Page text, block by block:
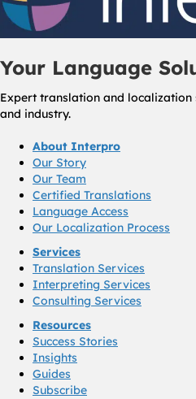
Your Language
Expert translation and
and industry.
About Interpro
Our Story
Our Team
Certified Translations
Language Access
Our Localization Process
Services
Translation Services
Interpreting Services
Consulting Services
Resources
Success Stories
Insights
Guides
Subscribe